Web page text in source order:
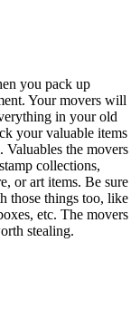
you pack up
Your movers will
in your old
your valuable items
Valuables the movers
collections,
or art items. Be sure
those things too, like
etc. The movers
stealing.